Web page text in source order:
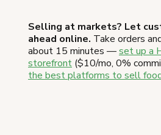
Selling at markets? Let
ahead online. Take orders
about 15 minutes —set up a
storefront ($10/mo, 0%
the best platforms to sell